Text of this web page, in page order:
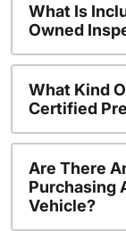
What Is
Owned
What Kind
Certified
Are There
Purchasing
Vehicle?